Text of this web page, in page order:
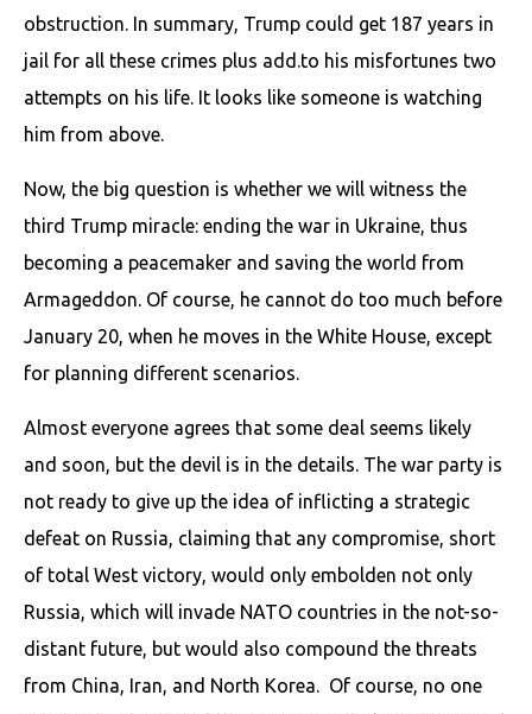
obstruction. In summary, Trump could get 187 years in
jail for all these crimes plus add.to his misfortunes two
attempts on his life. It looks like someone is watching
him from above.
Now, the big question is whether we will witness the
third Trump miracle: ending the war in Ukraine, thus
becoming a peacemaker and saving the world from
Armageddon. Of course, he cannot do too much before
January 20, when he moves in the White House, except
for planning different scenarios.
Almost everyone agrees that some deal seems likely
and soon, but the devil is in the details. The war party is
not ready to give up the idea of inflicting a strategic
defeat on Russia, claiming that any compromise, short
of total West victory, would only embolden not only
Russia, which will invade NATO countries in the not-so-
distant future, but would also compound the threats
from China, Iran, and North Korea. ​ Of course, no one